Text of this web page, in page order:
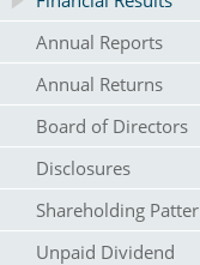
Annual Reports
Annual Returns
Board of Directors
Disclosures
Shareholding
Unpaid Dividend